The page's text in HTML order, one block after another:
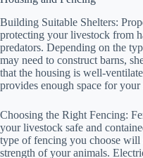
Building Suitable Shelters:
protecting your livestock from
predators. Depending on the
may need to construct barns,
that the housing is well-
provides enough space for
Choosing the Right Fencing:
your livestock safe and
type of fencing you choose will
strength of your animals.